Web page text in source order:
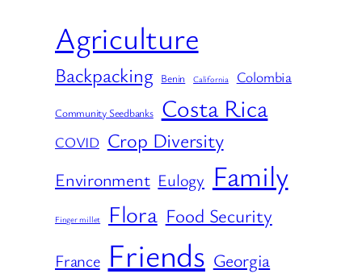
Agriculture
Backpacking Benin California Colombia
Community Seedbanks Costa Rica
COVID Crop Diversity
Environment Eulogy Family
Finger millet Flora Food Security
France Friends Georgia